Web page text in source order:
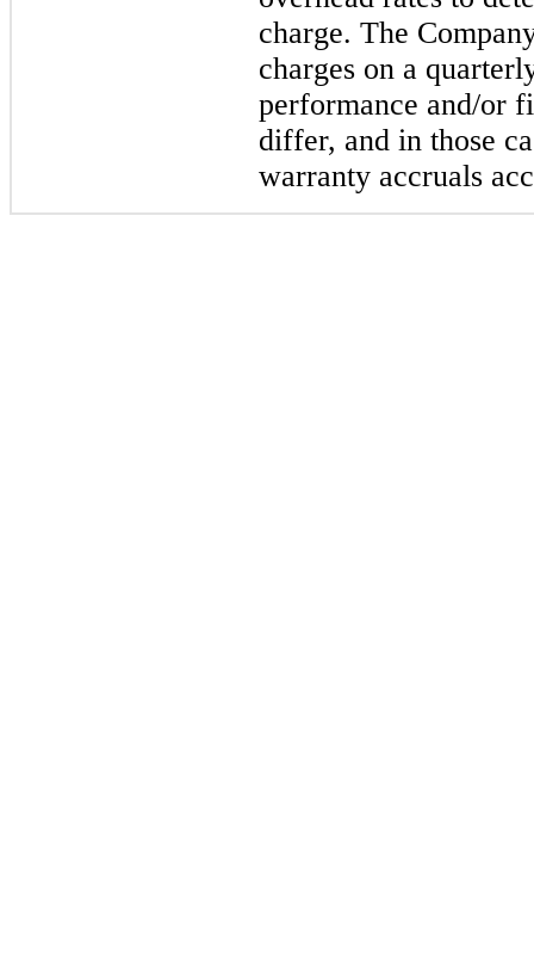
charge. The
charges on a
performance and/or
differ, and in those
warranty accruals